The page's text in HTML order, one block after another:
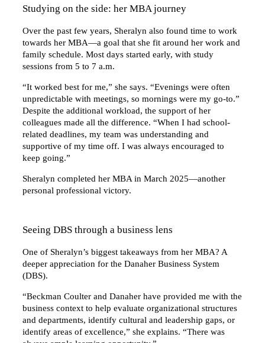
Studying on the side: her MBA journey
Over the past few years, Sheralyn also found time to work
towards her MBA—a goal that she fit around her work and
family schedule. Most days started early, with study
sessions from 5 to 7 a.m.
“It worked best for me,” she says. “Evenings were often
unpredictable with meetings, so mornings were my go-to.”
Despite the additional workload, the support of her
colleagues made all the difference. “When I had school-
related deadlines, my team was understanding and
supportive of my time off. I was always encouraged to
keep going.”
Sheralyn completed her MBA in March 2025—another
personal professional victory.
Seeing DBS through a business lens
One of Sheralyn’s biggest takeaways from her MBA? A
deeper appreciation for the Danaher Business System
(DBS).
“Beckman Coulter and Danaher have provided me with the
business context to help evaluate organizational structures
and departments, identify cultural and leadership gaps, or
identify areas of excellence,” she explains. “There was